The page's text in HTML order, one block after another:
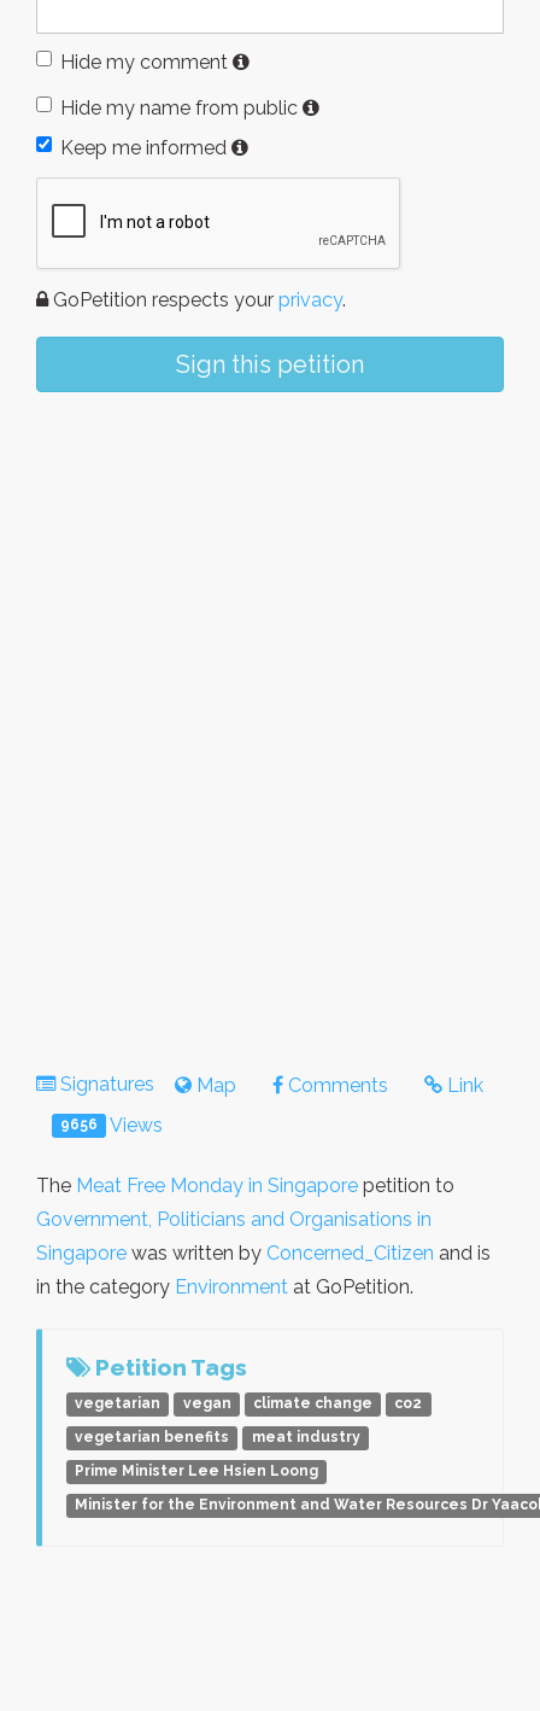
Hide my comment
Hide my name from public
Keep me informed
GoPetition respects your privacy.
Sign this petition
Signatures Map Comments Link
9656 Views
The Meat Free Monday in Singapore petition to
Government, Politicians and Organisations in
Singapore was written by Concerned_Citizen and is
in the category Environment at GoPetition.
Petition Tags
vegetarian vegan climate change
co2
vegetarian benefits
meat industry
Prime Minister Lee Hsien Loong
Minister for the Environment and Water Resources Dr